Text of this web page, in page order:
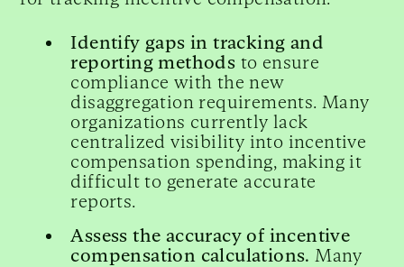
Identify gaps in tracking and
reporting methods to ensure
compliance with the new
disaggregation requirements. Many
organizations currently lack
centralized visibility into incentive
compensation spending, making it
difficult to generate accurate
reports.
Assess the accuracy of incentive
compensation calculations. Many